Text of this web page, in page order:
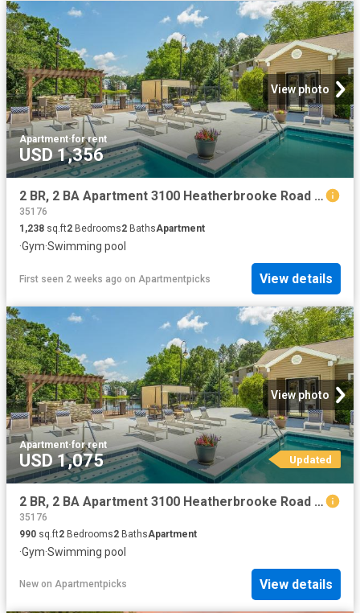
View photo
Apartment·for rent
USD 1,356
2 BR, 2 BA Apartment 3100 Heatherbrooke Road Unit 15201, Birmingham, AL 35242
35176
1,238 sq.ft2 Bedrooms2 BathsApartment
·Gym·Swimming pool
First seen 2 weeks ago on Apartmentpicks View details
View photo
Apartment·for rent
USD 1,075 Updated
2 BR, 2 BA Apartment 3100 Heatherbrooke Road Unit 11409, Birmingham, AL 35242
35176
990 sq.ft2 Bedrooms2 BathsApartment
·Gym·Swimming pool
New on Apartmentpicks View details